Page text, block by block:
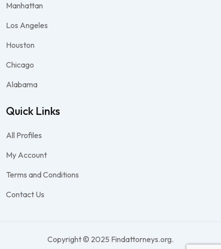
Manhattan
Los Angeles
Houston
Chicago
Alabama
Quick Links
All Profiles
My Account
Terms and Conditions
Contact Us
Copyright © 2025 Findattorneys.org.